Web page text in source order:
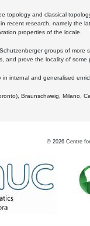
topology and classical
recent research, namely the
properties of the locale.
groups of more
and prove the locality of
internal and generalised
Braunschweig, Milano,
© 2026 Centre